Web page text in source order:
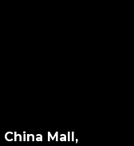
Mall,